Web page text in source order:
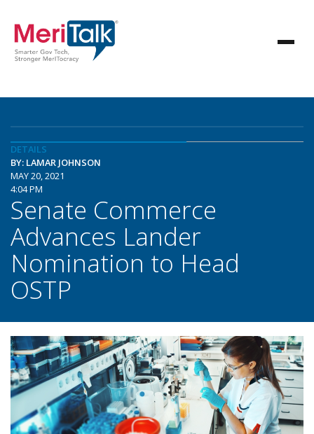
DETAILS
BY: LAMAR JOHNSON
MAY 20, 2021
4:04 PM
Senate Commerce
Advances Lander
Nomination to Head
OSTP